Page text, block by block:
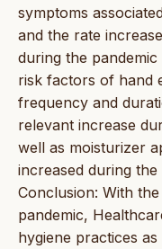
symptoms
and the rate
during the
risk factors of hand
frequency and
relevant increase
well as moisturizer
increased during
Conclusion: With
pandemic,
hygiene practices